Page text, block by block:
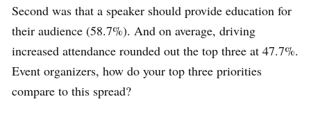
Second was that a speaker should provide education for
their audience (58.7%). And on average, driving
increased attendance rounded out the top three at 47.7%.
Event organizers, how do your top three priorities
compare to this spread?